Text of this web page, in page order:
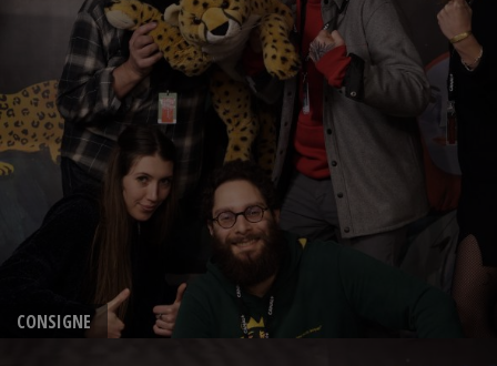
CONSIGNE